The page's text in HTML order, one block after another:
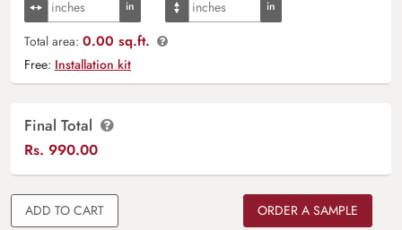
Total area: 0.00 sq.ft.
Free: Installation kit
Final Total
Rs. 990.00
ADD TO CART
ORDER A SAMPLE